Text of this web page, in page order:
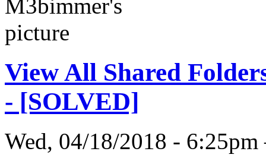
View All Shared
- [SOLVED]
Wed, 04/18/2018 -